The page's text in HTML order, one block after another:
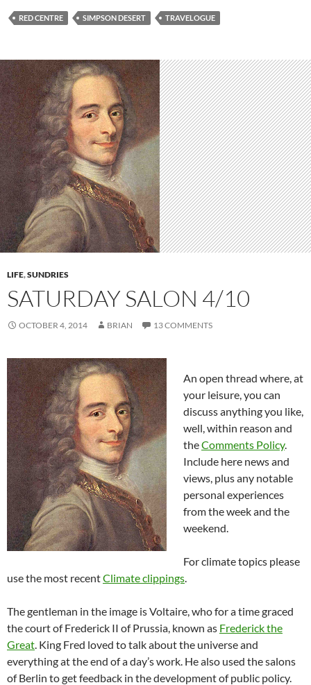
RED CENTRE SIMPSON DESERT TRAVELOGUE
LIFE,SUNDRIES
SATURDAY SALON 4/10
OCTOBER 4, 2014 BRIAN 13 COMMENTS
An open thread where, at
your leisure, you can
discuss anything you like,
well, within reason and
theComments Policy.
Include here news and
views, plus any notable
personal experiences
from the week and the
weekend.
For climate topics please
use the most recentClimate clippings.
The gentleman in the image is Voltaire, who for a time graced
the court of Frederick II of Prussia, known as Frederick the
Great. King Fred loved to talk about the universe and
everything at the end of a day’s work. He also used the salons
of Berlin to get feedback in the development of public policy.